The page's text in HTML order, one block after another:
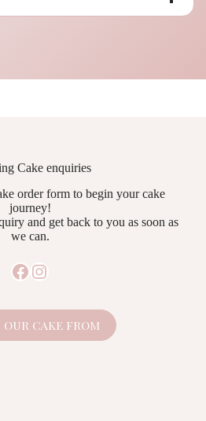
Cake enquiries
order form to begin your cake
journey!
and get back to you as soon as
we can.
Facebook
Instagram
CAKE FROM